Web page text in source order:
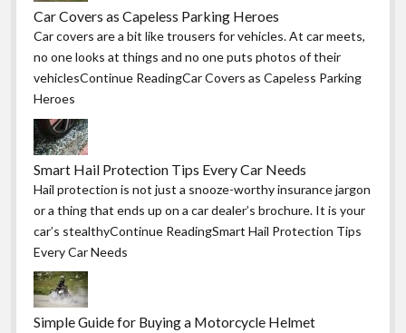
Car Covers as Capeless Parking Heroes
Car covers are a bit like trousers for vehicles. At car meets,
no one looks at things and no one puts photos of their
vehiclesContinue ReadingCar Covers as Capeless Parking
Heroes
Smart Hail Protection Tips Every Car Needs
Hail protection is not just a snooze-worthy insurance jargon
or a thing that ends up on a car dealer’s brochure. It is your
car’s stealthyContinue ReadingSmart Hail Protection Tips
Every Car Needs
Simple Guide for Buying a Motorcycle Helmet